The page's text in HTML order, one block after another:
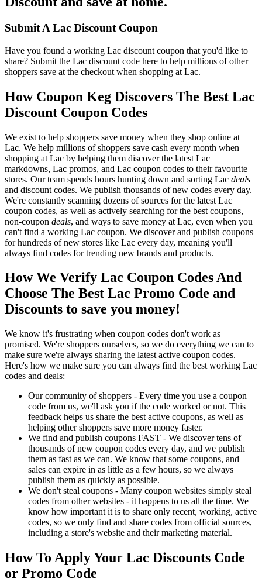
Submit A Lac Discount Coupon
Have you found a working Lac discount coupon that you'd like to
share? Submit the Lac discount code here to help millions of other
shoppers save at the checkout when shopping at Lac.
How Coupon Keg Discovers The Best Lac
Discount Coupon Codes
We exist to help shoppers save money when they shop online at
Lac. We help millions of shoppers save cash every month when
shopping at Lac by helping them discover the latest Lac
markdowns, Lac promos, and Lac coupon codes to their favourite
stores. Our team spends hours hunting down and sorting Lac deals
and discount codes. We publish thousands of new codes every day.
We're constantly scanning dozens of sources for the latest Lac
coupon codes, as well as actively searching for the best coupons,
non-coupon deals, and ways to save money at Lac, even when you
can't find a working Lac coupon. We discover and publish coupons
for hundreds of new stores like Lac every day, meaning you'll
always find codes for trending new brands and products.
How We Verify Lac Coupon Codes And
Choose The Best Lac Promo Code and
Discounts to save you money!
We know it's frustrating when coupon codes don't work as
promised. We're shoppers ourselves, so we do everything we can to
make sure we're always sharing the latest active coupon codes.
Here's how we make sure you can always find the best working Lac
codes and deals:
Our community of shoppers - Every time you use a coupon
code from us, we'll ask you if the code worked or not. This
feedback helps us share the best active coupons, as well as
helping other shoppers save more money faster.
We find and publish coupons FAST - We discover tens of
thousands of new coupon codes every day, and we publish
them as fast as we can. We know that some coupons, and
sales can expire in as little as a few hours, so we always
publish them as quickly as possible.
We don't steal coupons - Many coupon websites simply steal
codes from other websites - it happens to us all the time. We
know how important it is to share only recent, working, active
codes, so we only find and share codes from official sources,
including a store's website and their marketing material.
How To Apply Your Lac Discounts Code
or Promo Code